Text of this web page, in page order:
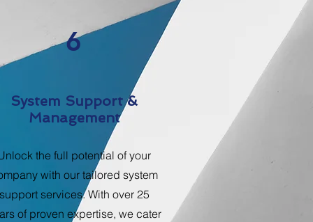
6
System Support &
Management
the full potential of your
with our tailored system
support services. With over 25
of proven expertise, we cater